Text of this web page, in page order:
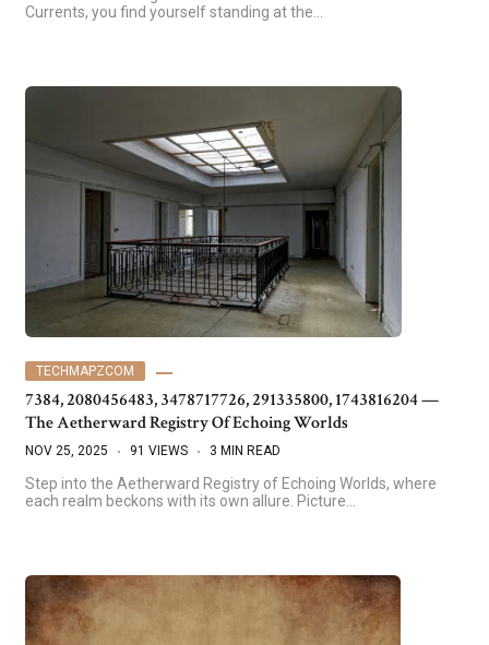
Currents, you find yourself standing at the…
TECHMAPZCOM
7384, 2080456483, 3478717726, 291335800, 1743816204 —
The Aetherward Registry Of Echoing Worlds
NOV 25, 2025 91 VIEWS 3 MIN READ
Step into the Aetherward Registry of Echoing Worlds, where
each realm beckons with its own allure. Picture…